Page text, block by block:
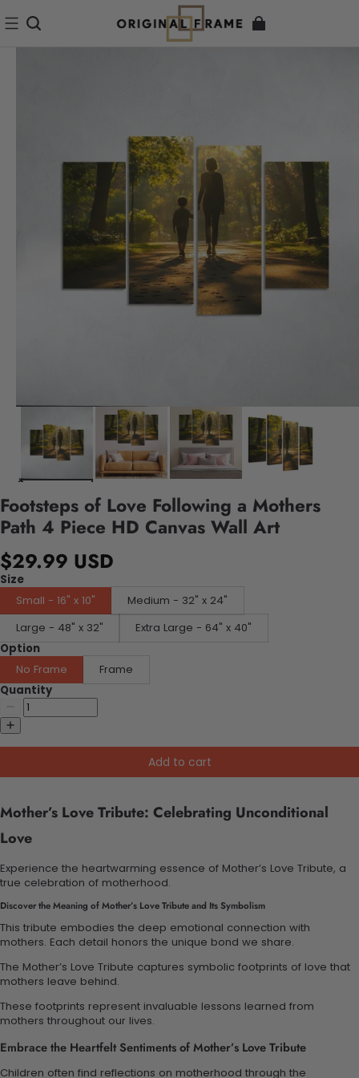
Footsteps of Love Following a Mothers
Path 4 Piece HD Canvas Wall Art
$29.99 USD
Size
Small - 16" x 10"
Medium - 32" x 24"
Large - 48" x 32"
Extra Large - 64" x 40"
Option
No Frame
Frame
Quantity
Add to cart
Mother’s Love Tribute: Celebrating Unconditional
Love
Experience the heartwarming essence of Mother’s Love Tribute, a
true celebration of motherhood.
Discover the Meaning of Mother’s Love Tribute and Its Symbolism
This tribute embodies the deep emotional connection with
mothers. Each detail honors the unique bond we share.
The Mother’s Love Tribute captures symbolic footprints of love that
mothers leave behind.
These footprints represent invaluable lessons learned from
mothers throughout our lives.
Embrace the Heartfelt Sentiments of Mother’s Love Tribute
Children often find reflections on motherhood through the